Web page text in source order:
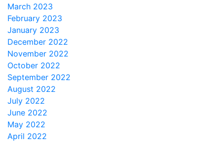
March 2023
February 2023
January 2023
December 2022
November 2022
October 2022
September 2022
August 2022
July 2022
June 2022
May 2022
April 2022